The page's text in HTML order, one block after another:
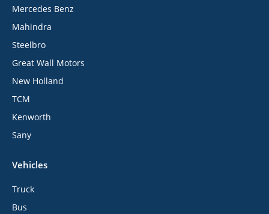
Mercedes Benz
Mahindra
Steelbro
Great Wall Motors
New Holland
TCM
Kenworth
Sany
Vehicles
Truck
Bus